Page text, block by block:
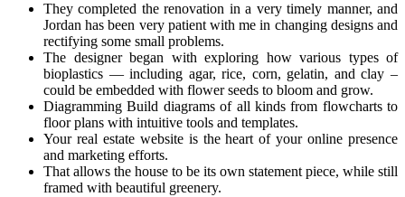
They completed the renovation in a very timely manner, and
Jordan has been very patient with me in changing designs and
rectifying some small problems.
The designer began with exploring how various types of
bioplastics — including agar, rice, corn, gelatin, and clay –
could be embedded with flower seeds to bloom and grow.
Diagramming Build diagrams of all kinds from flowcharts to
floor plans with intuitive tools and templates.
Your real estate website is the heart of your online presence
and marketing efforts.
That allows the house to be its own statement piece, while still
framed with beautiful greenery.